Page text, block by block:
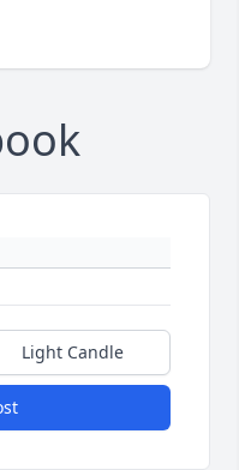
Light Candle